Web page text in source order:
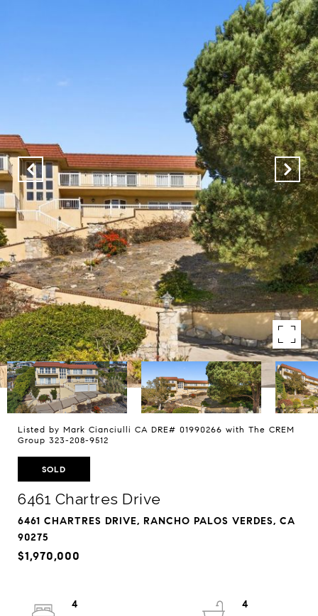
Listed by Mark Cianciulli CA DRE# 01990266 with The CREM
Group 323-208-9512
SOLD
6461 Chartres Drive
6461 CHARTRES DRIVE, RANCHO PALOS VERDES, CA
90275
$1,970,000
4
4